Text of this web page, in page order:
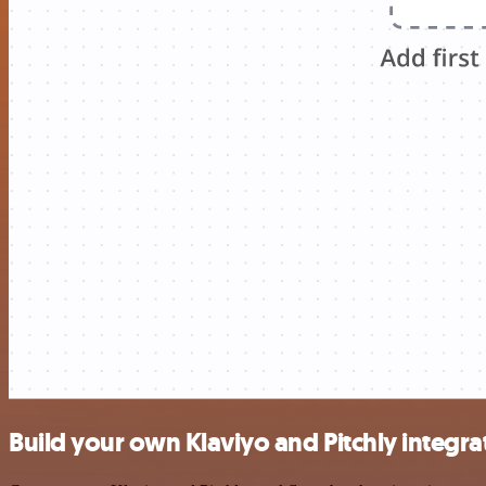
Build your own Klaviyo and Pitchly